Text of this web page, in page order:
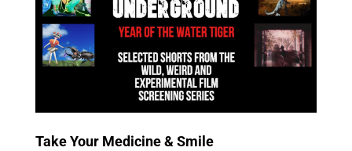
Take Your Medicine & Smile